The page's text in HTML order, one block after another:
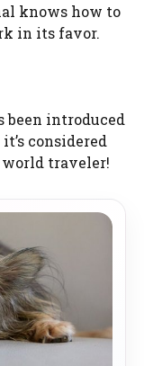
knows how to
in its favor.
been introduced
considered
world traveler!